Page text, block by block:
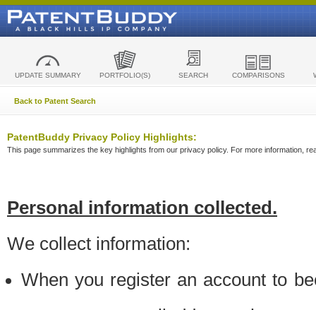
UPDATE SUMMARY PORTFOLIO(S) SEARCH COMPARISONS
Back to Patent Search
PatentBuddy Privacy Policy Highlights:
This page summarizes the key highlights from our privacy policy. For more information,
Personal information collected.
We collect information:
When you register an account to